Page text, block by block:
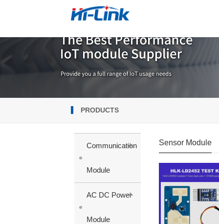
PRODUCTS
Communication
Module
+
AC DC Power
Module
+
Sensor Module